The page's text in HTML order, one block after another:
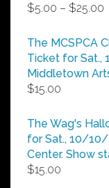
$5.00 – $25.00
The MCSPCA
Ticket for Sat.,
Middletown
$15.00
The Wag's
for Sat., 10/
Center. Show
$15.00